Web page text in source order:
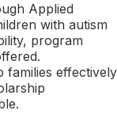
Applied
with autism
program
families effectively